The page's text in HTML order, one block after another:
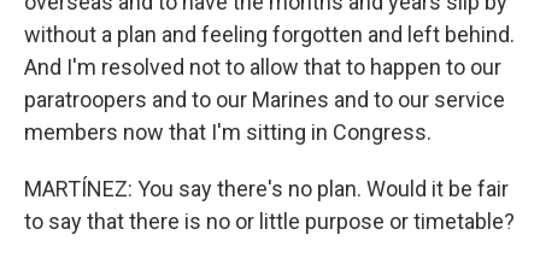
without a plan and feeling forgotten and left behind.
And I'm resolved not to allow that to happen to our
paratroopers and to our Marines and to our service
members now that I'm sitting in Congress.
MARTÍNEZ: You say there's no plan. Would it be fair
to say that there is no or little purpose or timetable?